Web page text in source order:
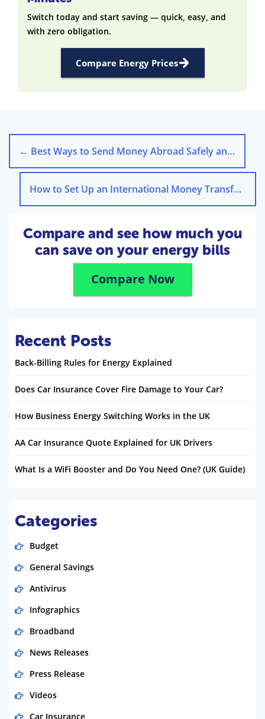
Switch today and start saving — quick, easy, and
with zero obligation.
Compare Energy Prices
← Best Ways to Send Money Abroad Safely and Affordably
How to Set Up an International Money Transfer Step-by-Step
Compare and see how much you
can save on your energy bills
Compare Now
Recent Posts
Back-Billing Rules for Energy Explained
Does Car Insurance Cover Fire Damage to Your Car?
How Business Energy Switching Works in the UK
AA Car Insurance Quote Explained for UK Drivers
What Is a WiFi Booster and Do You Need One? (UK Guide)
Categories
Budget
General Savings
Antivirus
Infographics
Broadband
News Releases
Press Release
Videos
Car Insurance